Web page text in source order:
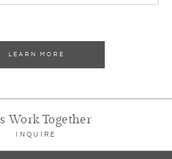
LEARN MORE
Work Together
INQUIRE